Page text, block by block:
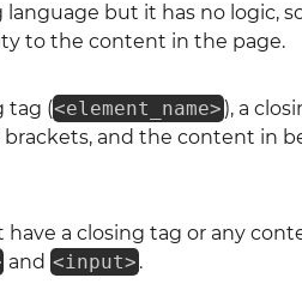
but it has no logic,
to the content in the page.
tag (<element_name>), a
and the content in
a closing tag or any
and <input> .